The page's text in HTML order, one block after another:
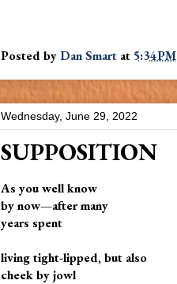
Posted byDan Smart at 5:34 PM
Wednesday, June 29, 2022
SUPPOSITION
As you well know
by now—after many
years spent
living tight-lipped, but also
cheek by jowl